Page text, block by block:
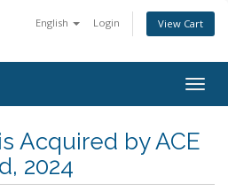
English Login View Cart
Acquired by ACE
2024